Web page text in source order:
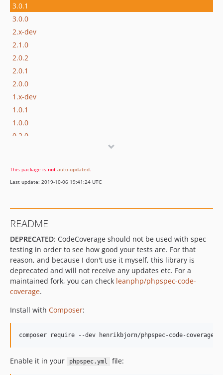
3.0.1
3.0.0
2.x-dev
2.1.0
2.0.2
2.0.1
2.0.0
1.x-dev
1.0.1
1.0.0
0.2.0
This package is not auto-updated.
Last update: 2019-10-06 19:41:24 UTC
README
DEPRECATED: CodeCoverage should not be used with spec
testing in order to see how good your tests are. For that
reason, and because I don't use it myself, this library is
deprecated and will not receive any updates etc. For a
maintained fork, you can check leanphp/phpspec-code-
coverage.
Install with Composer:
composer require --dev henrikbjorn/phpspec-code-coverage
Enable it in your phpspec.yml file: